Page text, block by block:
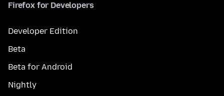
Firefox for Developers
Developer Edition
Beta
Beta for Android
Nightly